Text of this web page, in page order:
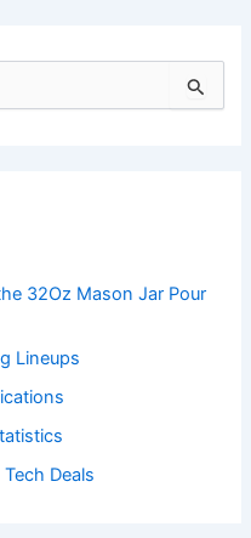
32Oz Mason Jar Pour
Lineups
Deals